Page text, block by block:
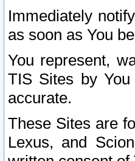
Immediately
as soon as You
You represent,
TIS Sites by
accurate.
These Sites are
Lexus, and